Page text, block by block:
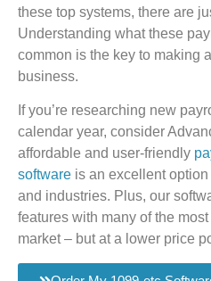
these top systems, there are
Understanding what these
common is the key to making
business.
If you’re researching new
calendar year, consider
affordable and user-friendly
software is an excellent
and industries. Plus, our
features with many of the
market – but at a lower price